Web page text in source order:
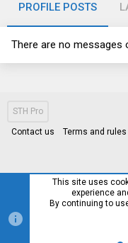
PROFILE POSTS
There are no messages
STH Pro
Contact us Terms and rules
This site uses
experience
By continuing to